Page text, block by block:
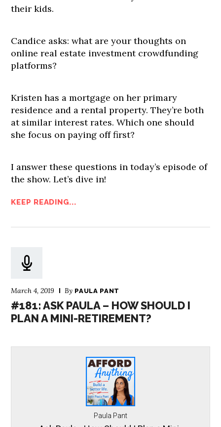
their kids.
Candice asks: what are your thoughts on
online real estate investment crowdfunding
platforms?
Kristen has a mortgage on her primary
residence and a rental property. They’re both
at similar interest rates. Which one should
she focus on paying off first?
I answer these questions in today’s episode of
the show. Let’s dive in!
KEEP READING...
March 4, 2019 By PAULA PANT
#181: ASK PAULA – HOW SHOULD I
PLAN A MINI-RETIREMENT?
Paula Pant